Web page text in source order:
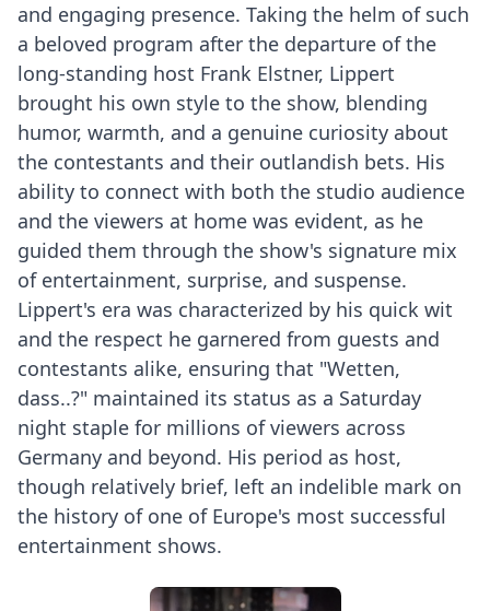
and engaging presence. Taking the helm of such
a beloved program after the departure of the
long-standing host Frank Elstner, Lippert
brought his own style to the show, blending
humor, warmth, and a genuine curiosity about
the contestants and their outlandish bets. His
ability to connect with both the studio audience
and the viewers at home was evident, as he
guided them through the show's signature mix
of entertainment, surprise, and suspense.
Lippert's era was characterized by his quick wit
and the respect he garnered from guests and
contestants alike, ensuring that "Wetten,
dass..?" maintained its status as a Saturday
night staple for millions of viewers across
Germany and beyond. His period as host,
though relatively brief, left an indelible mark on
the history of one of Europe's most successful
entertainment shows.